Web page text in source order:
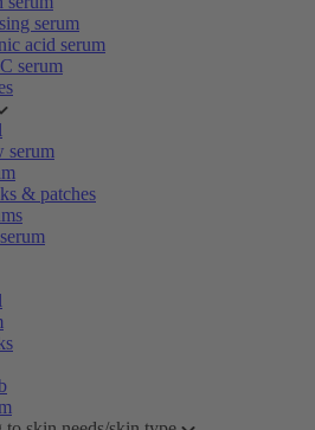
serum
acid serum
serum
serum
& patches